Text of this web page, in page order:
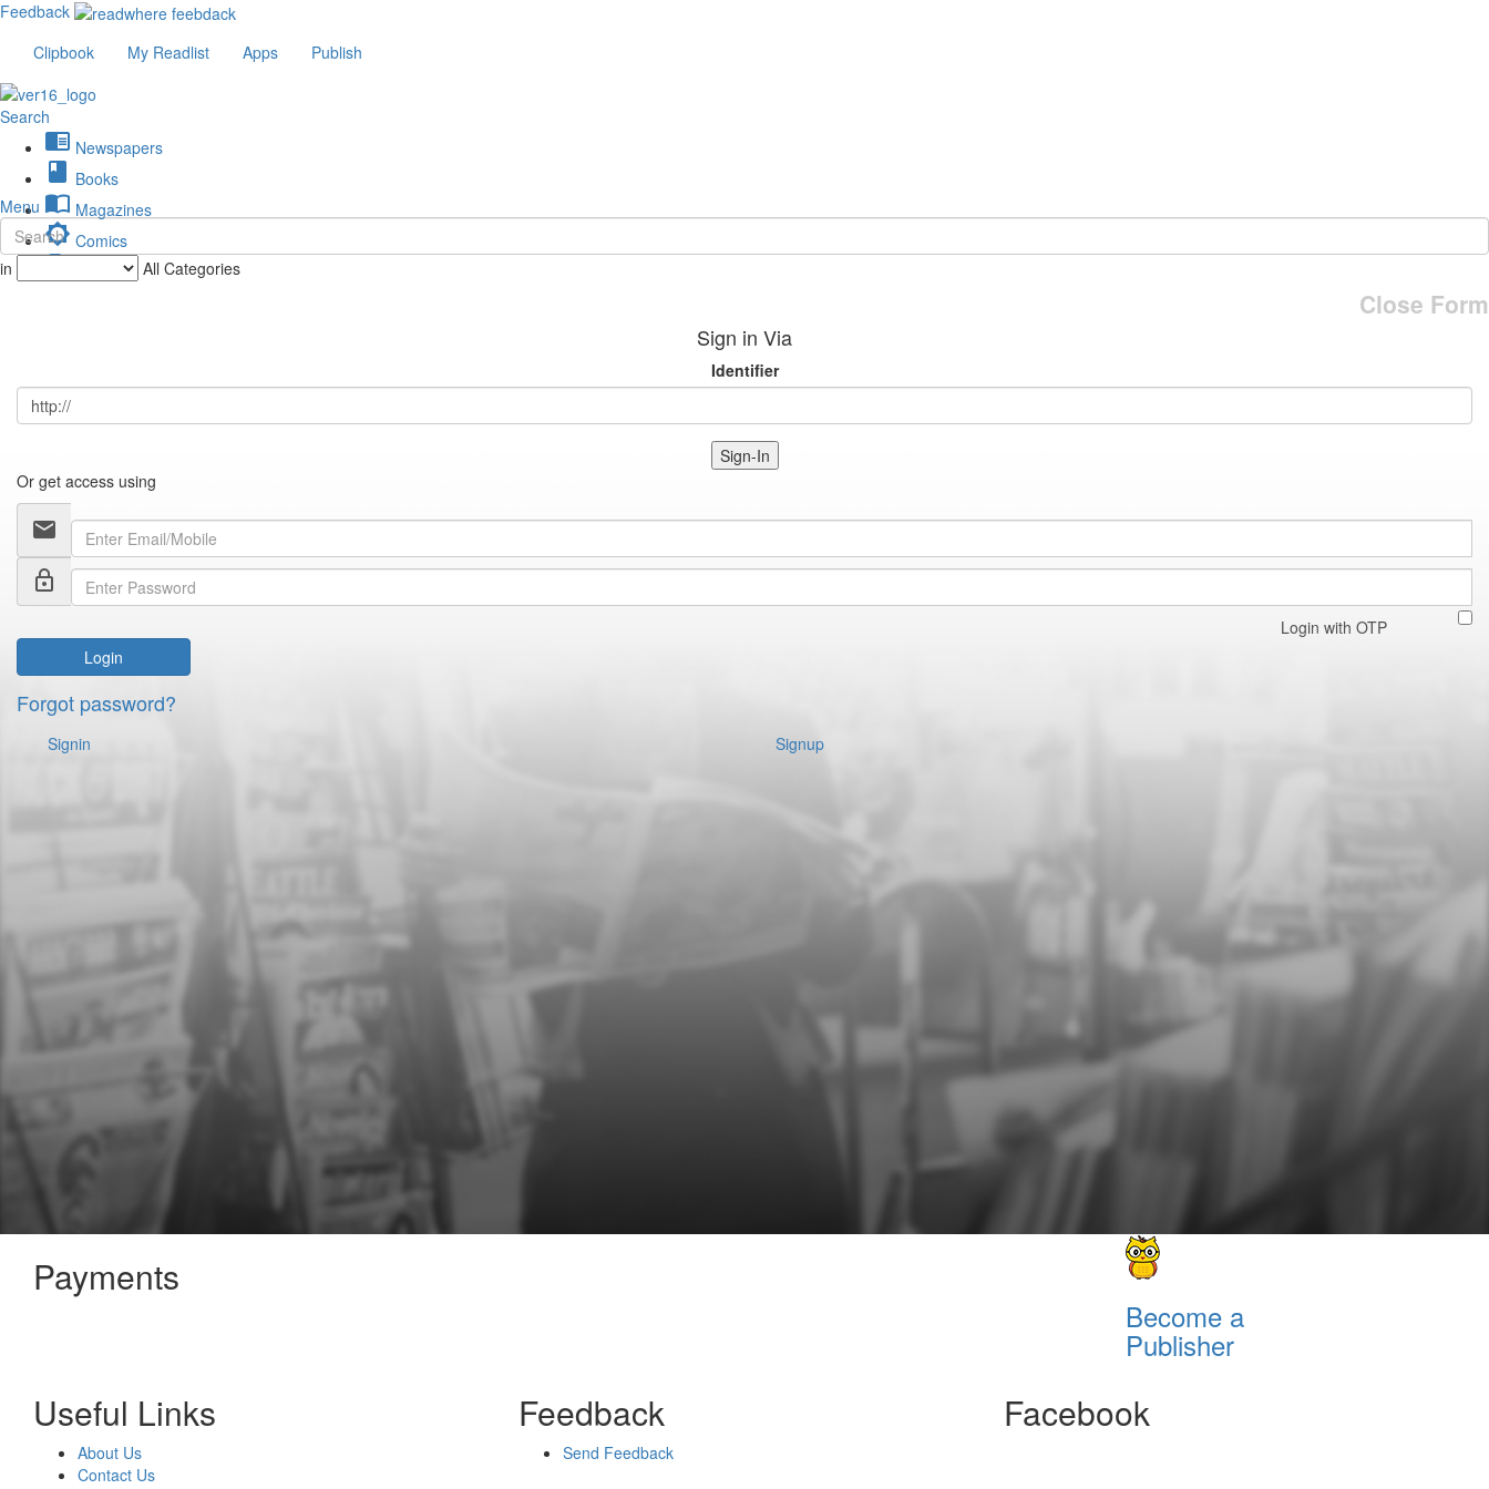
Feedback
Clipbook
My Readlist Apps Publish
Search
chrome_reader_mode Newspapers
book Books
import_contacts Magazines
brightness_low Comics
description Journals
Menu
in All Categories
Close Form
Sign in Via
Identifier
Sign-In
Or get access using
email
lock_outline
Login with OTP
Login
Forgot password?
Signin Signup
Payments
Become a
Publisher
Useful Links
About Us
Contact Us
Feedback
Send Feedback
Facebook